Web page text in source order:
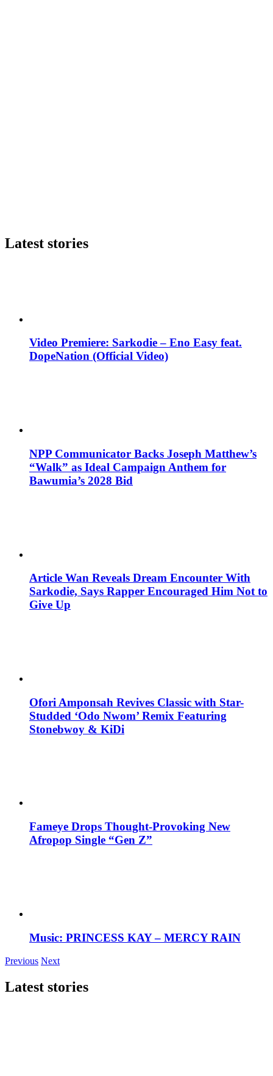
Latest stories
Video Premiere: Sarkodie – Eno Easy feat.
DopeNation (Official Video)
NPP Communicator Backs Joseph Matthew’s
“Walk” as Ideal Campaign Anthem for
Bawumia’s 2028 Bid
Article Wan Reveals Dream Encounter With
Sarkodie, Says Rapper Encouraged Him Not to
Give Up
Ofori Amponsah Revives Classic with Star-
Studded ‘Odo Nwom’ Remix Featuring
Stonebwoy & KiDi
Fameye Drops Thought-Provoking New
Afropop Single “Gen Z”
Music: PRINCESS KAY – MERCY RAIN
Previous Next
Latest stories